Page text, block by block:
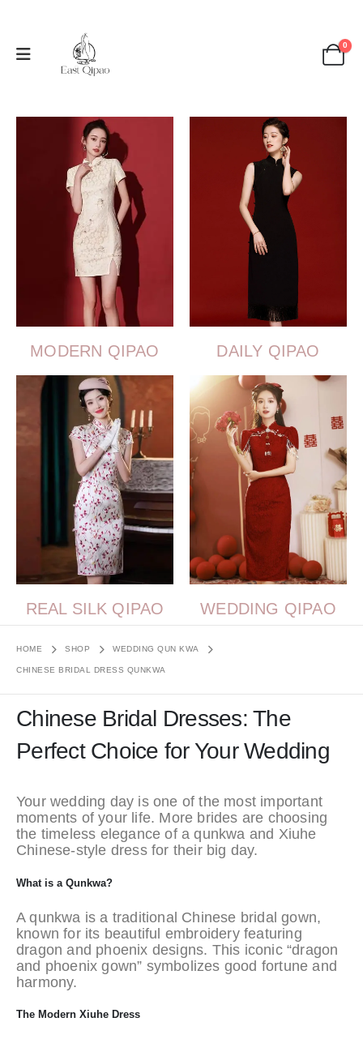
0
MODERN QIPAO DAILY QIPAO
REAL SILK QIPAO WEDDING QIPAO
HOME SHOP WEDDING QUN KWA
CHINESE BRIDAL DRESS QUNKWA
Chinese Bridal Dresses: The
Perfect Choice for Your Wedding
Your wedding day is one of the most important
moments of your life. More brides are choosing
the timeless elegance of a qunkwa and Xiuhe
Chinese-style dress for their big day.
What is a Qunkwa?
A qunkwa is a traditional Chinese bridal gown,
known for its beautiful embroidery featuring
dragon and phoenix designs. This iconic “dragon
and phoenix gown” symbolizes good fortune and
harmony.
The Modern Xiuhe Dress